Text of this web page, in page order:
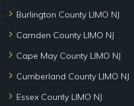
Burlington County LIMO NJ
Camden County LIMO NJ
Cape May County LIMO NJ
Cumberland County LIMO NJ
Essex County LIMO NJ